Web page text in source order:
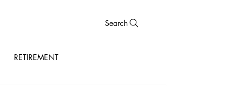
Search
RETIREMENT